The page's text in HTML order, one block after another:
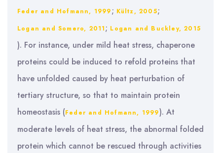
Feder and Hofmann, 1999; Kültz, 2005;
Logan and Somero, 2011; Logan and Buckley, 2015
). For instance, under mild heat stress, chaperone
proteins could be induced to refold proteins that
have unfolded caused by heat perturbation of
tertiary structure, so that to maintain protein
homeostasis (Feder and Hofmann, 1999). At
moderate levels of heat stress, the abnormal folded
protein which cannot be rescued through activities